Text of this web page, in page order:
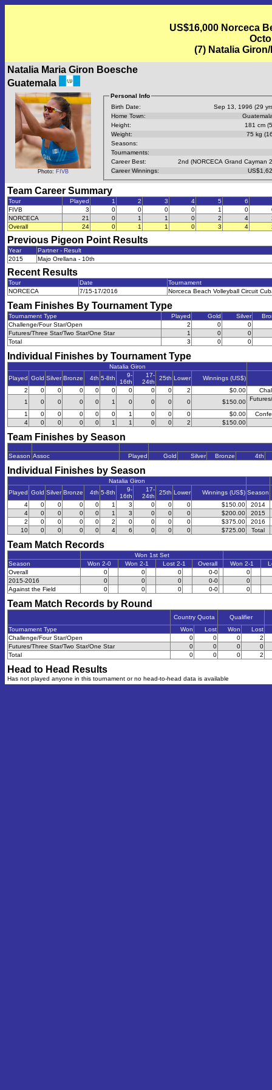
US$16,000 Norceca
(7) Natalia
Natalia Maria Giron Boesche
Guatemala
Photo: FIVB
Personal Info
Birth Date:
Sep 13, 1996 (29
Home Town:
Height:
181 cm
Weight:
75 kg
Seasons:
Tournaments:
Career Best:
2nd (NORCECA Grand Cayman
Career Winnings:
Team Career Summary
Tour Played 1 2 3 4 5 6
FIVB
3 0 0 0 0 1 0
NORCECA
21 0 1 1 0 2 4
Overall
24 0 1 1 0 3 4
Previous Pigeon Point Results
Year
Partner - Result
2015
Majo Orellana - 10th
Recent Results
Tour Date
Tournament
NORCECA
7/15-17/2016 Norceca Beach Volleyball Circuit
Team Finishes By Tournament Type
Tournament Type Played Gold Silver
Challenge/Four Star/Open
2 0
0
Futures/Three Star/Two Star/One Star
1 0
0
Total
3 0 0
Individual Finishes by Tournament Type
Natalia Giron
Played Gold Silver Bronze 4th 5-8th
9-
16th
17-
24th
25th Lower Winnings (US$)
2
0 0 0 0 0 0 0 0 2 $0.00
1
0 0 0 0 1 0 0 0 0 $150.00
1 0 0 0 0 0 1 0 0 0 $0.00
4
0 0 0 0 1 1 0 0 2 $150.00
Team Finishes by Season
Season Assoc Played Gold Silver Bronze 4th
Individual Finishes by Season
Natalia Giron
Played Gold Silver Bronze 4th 5-8th
9-
16th
17-
24th
25th Lower Winnings (US$) Season
4
0 0 0 0 1 3 0 0 0 $150.00
2014
4
0 0 0 0 1 3 0 0 0 $200.00
2015
2
0 0 0 0 2 0 0 0 0 $375.00
2016
10
0 0 0 0 4 6 0 0 0 $725.00 Total
Team Match Records
Won 1st Set
Season
Won 2-0 Won 2-1 Lost 2-1 Overall Won 2-1
Overall
0 0 0 0-0
0
2015-2016
0 0 0 0-0
0
Against the Field
0 0 0 0-0 0
Team Match Records by Round
Country Quota
Qualifier
Tournament Type
Won Lost Won
Lost
Challenge/Four Star/Open
0 0 0
2
Futures/Three Star/Two Star/One Star
0 0 0
0
Total
0 0 0 2
Head to Head Results
Has not played anyone in this tournament or no head-to-head data is available